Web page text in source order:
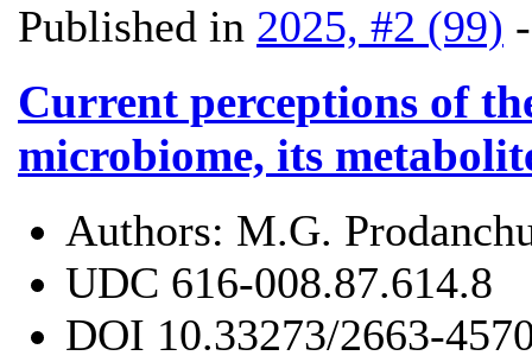
Published in 2025, #2 (99)
Current perceptions of
microbiome, its
Authors: M.G.
UDC 616-008.87.614.8
DOI 10.33273/2663-